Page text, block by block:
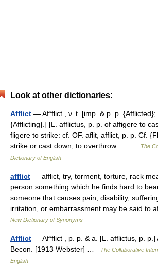
Look at other dictionaries:
Afflict — Af*flict , v. t. [imp. & p. p. {Afflicted};
{Afflicting}.] [L. afflictus, p. p. of affigere to
fligere to strike: cf. OF. aflit, afflict, p. p. Cf.
strike or cast down; to overthrow.… …
The
Dictionary of English
afflict — afflict, try, torment, torture, rack
person something which he finds hard to
someone that causes pain, disability,
irritation, or embarrassment may be said to
New Dictionary of Synonyms
Afflict — Af*flict , p. p. & a. [L. afflictus, p. p.]
Becon. [1913 Webster] …
The Collaborative
English